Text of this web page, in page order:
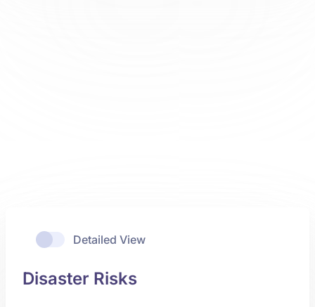
Detailed View
Disaster Risks